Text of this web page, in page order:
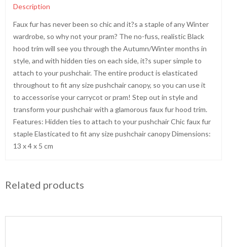
Description
Faux fur has never been so chic and it?s a staple of any Winter
wardrobe, so why not your pram? The no-fuss, realistic Black
hood trim will see you through the Autumn/Winter months in
style, and with hidden ties on each side, it?s super simple to
attach to your pushchair. The entire product is elasticated
throughout to fit any size pushchair canopy, so you can use it
to accessorise your carrycot or pram! Step out in style and
transform your pushchair with a glamorous faux fur hood trim.
Features: Hidden ties to attach to your pushchair Chic faux fur
staple Elasticated to fit any size pushchair canopy Dimensions:
13 x 4 x 5 cm
Related products